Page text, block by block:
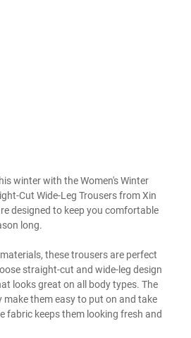
winter with the Women's Winter
Cut Wide-Leg Trousers from Xin
designed to keep you comfortable
long.
these trousers are perfect
straight-cut and wide-leg design
looks great on all body types. The
make them easy to put on and take
fabric keeps them looking fresh and